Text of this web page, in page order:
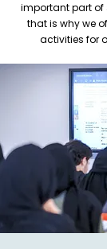
important part of
that is why we
activities for